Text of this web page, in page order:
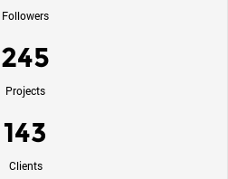
Followers
245
Projects
143
Clients